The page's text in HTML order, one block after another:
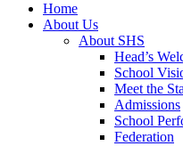
Home
About Us
About SHS
Head’s
School
Meet the
Admissions
School
Federation